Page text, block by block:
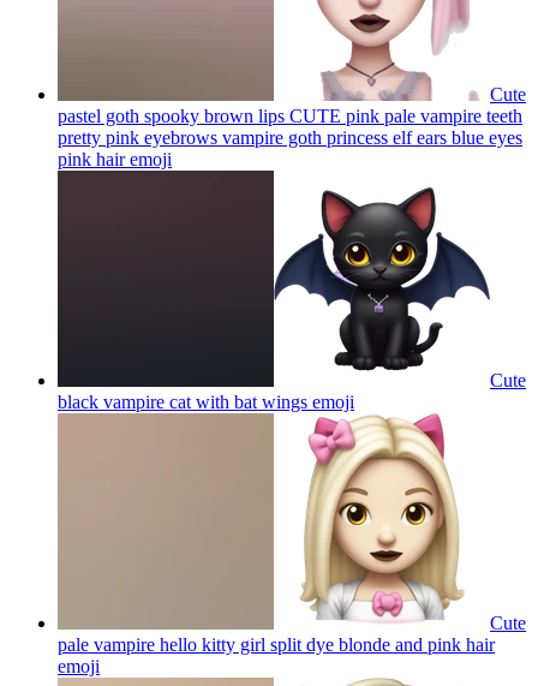
Cute
pastel goth spooky brown lips CUTE pink pale vampire teeth
pretty pink eyebrows vampire goth princess elf ears blue eyes
pink hairemoji
Cute
black vampire cat with bat wings emoji
Cute
pale vampire hello kitty girl split dye blonde and pink hair
emoji